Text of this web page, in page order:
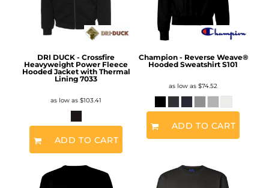
DRI DUCK - Crossfire
Heavyweight Power Fleece
Hooded Jacket with Thermal
Lining 7033
as low as $103.41
ADD TO CART
Champion - Reverse Weave®
Hooded Sweatshirt S101
as low as $74.52
ADD TO CART